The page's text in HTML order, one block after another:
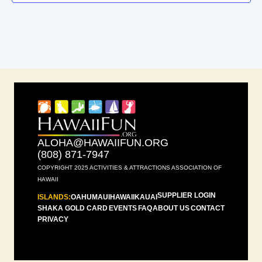
ALOHA@HAWAIIFUN.ORG
(808) 871-7947
COPYRIGHT 2025 ACTIVITIES & ATTRACTIONS ASSOCIATION OF
HAWAII
ISLANDS:OAHU MAUI HAWAII KAUAI SUPPLIER LOGIN
SHAKA GOLD CARD EVENTS FAQABOUT USCONTACT
PRIVACY